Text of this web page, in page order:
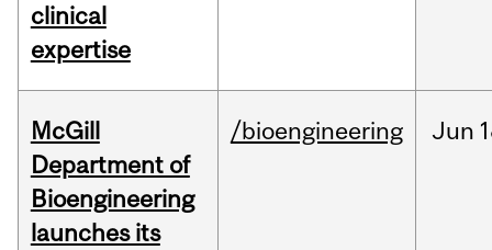
clinical
expertise
McGill
Department of
Bioengineering
launches its
/bioengineering Jun